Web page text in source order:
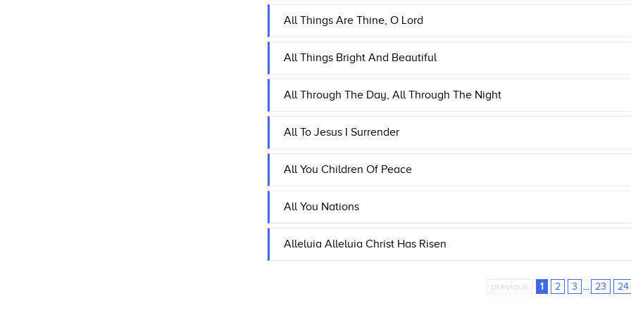
All Things Are Thine, O Lord
All Things Bright And Beautiful
All Through The Day, All Through The Night
All To Jesus I Surrender
All You Children Of Peace
All You Nations
Alleluia Alleluia Christ Has Risen
previous 1 2 3 ... 23 24